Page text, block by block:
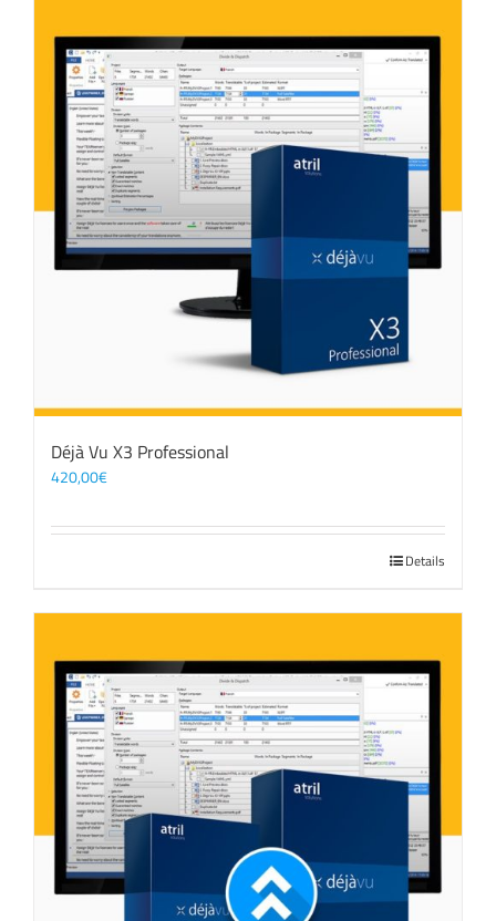
Déjà Vu X3 Professional
420,00€
Details